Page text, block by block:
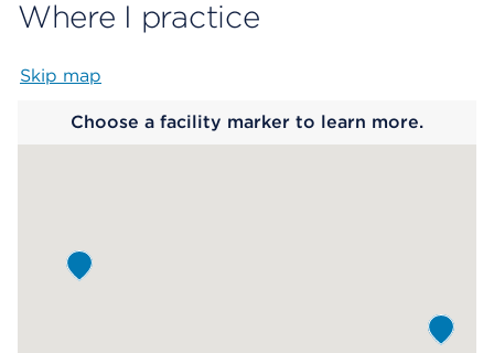
Where I practice
Skip map
Choose a facility marker to learn more.